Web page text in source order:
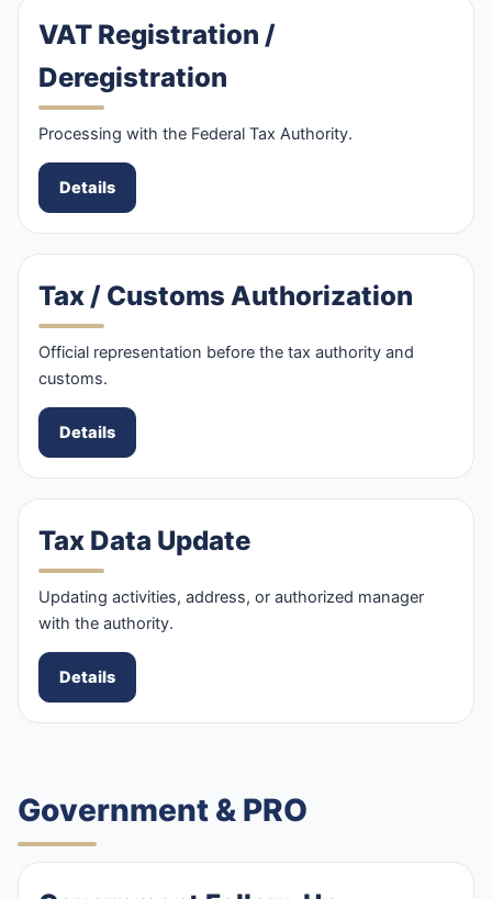
VAT Registration /
Deregistration
Processing with the Federal Tax Authority.
Details
Tax / Customs Authorization
Official representation before the tax authority and
customs.
Details
Tax Data Update
Updating activities, address, or authorized manager
with the authority.
Details
Government & PRO